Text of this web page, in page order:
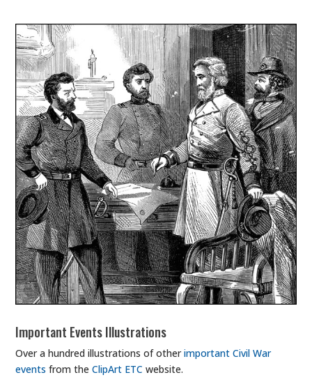
Important Events Illustrations
Over a hundred illustrations of otherimportant Civil War
events from theClipArt ETC website.